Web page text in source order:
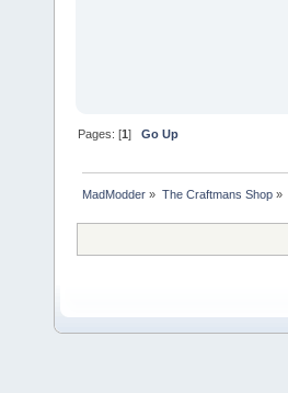
Pages: [1]Go Up
MadModder » The Craftmans Shop»